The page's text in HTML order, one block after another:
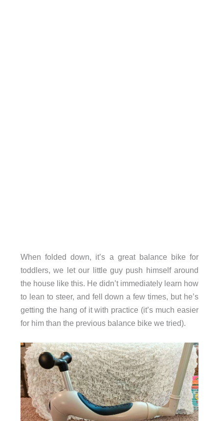
When folded down, it’s a great balance bike for
toddlers, we let our little guy push himself around
the house like this. He didn’t immediately learn how
to lean to steer, and fell down a few times, but he’s
getting the hang of it with practice (it’s much easier
for him than the previous balance bike we tried).